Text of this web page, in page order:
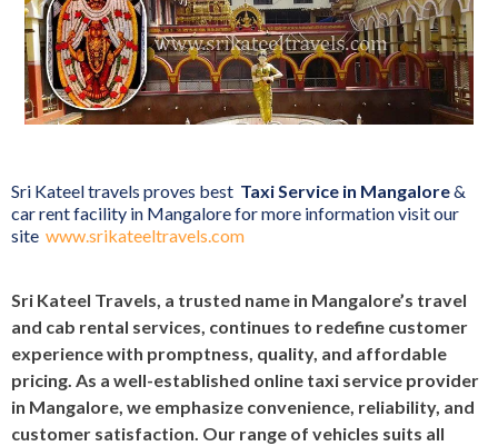
Sri Kateel travels proves best Taxi Service in Mangalore&
car rent facility in Mangalore for more information visit our
site www.srikateeltravels.com
Sri Kateel Travels, a trusted name in Mangalore’s travel
and cab rental services, continues to redefine customer
experience with promptness, quality, and affordable
pricing. As a well-established online taxi service provider
in Mangalore, we emphasize convenience, reliability, and
customer satisfaction. Our range of vehicles suits all